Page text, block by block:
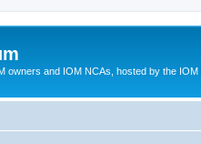
owners and IOM NCAs, hosted by the